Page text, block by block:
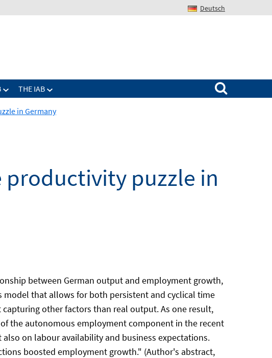
Deutsch
THE IAB
Search for:
in Germany
productivity puzzle in
between German output and employment growth,
model that allows for both persistent and cyclical time
other factors than real output. As one result,
the autonomous employment component in the recent
on labour availability and business expectations.
boosted employment growth." (Author's abstract,